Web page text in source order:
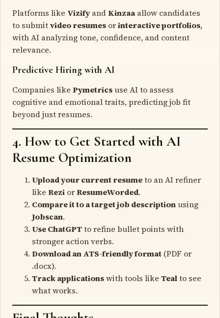
Platforms like Vizify andKinzaa allow candidates
to submitvideo resumes orinteractive portfolios,
with AI analyzing tone, confidence, and content
relevance.
Predictive Hiring with AI
Companies like Pymetricsuse AI to assess
cognitive and emotional traits, predicting job fit
beyond just resumes.
4. How to Get Started with AI
Resume Optimization
Upload your current resumeto an AI refiner
like Rezi orResumeWorded.
Compare it to a target job descriptionusing
Jobscan.
Use ChatGPTto refine bullet points with
stronger action verbs.
Download an ATS-friendly format (PDF or
.docx).
Track applicationswith tools like Tealto see
what works.